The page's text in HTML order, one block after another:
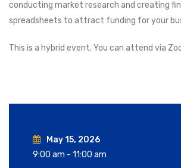
conducting market research and creating
spreadsheets to attract funding for your
This is a hybrid event. You can attend via
May 15, 2026
9:00 am - 11:00 am